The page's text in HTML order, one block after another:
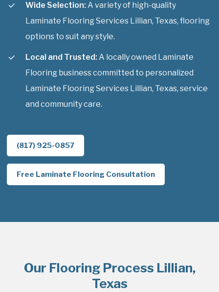
Wide Selection: A variety of high-quality
Laminate Flooring Services Lillian, Texas, flooring
options to suit any style.
Local and Trusted: A locally owned Laminate
Flooring business committed to personalized
Laminate Flooring Services Lillian, Texas, service
and community care.
(817) 925-0857
Free Laminate Flooring Consultation
Our Flooring Process Lillian,
Texas